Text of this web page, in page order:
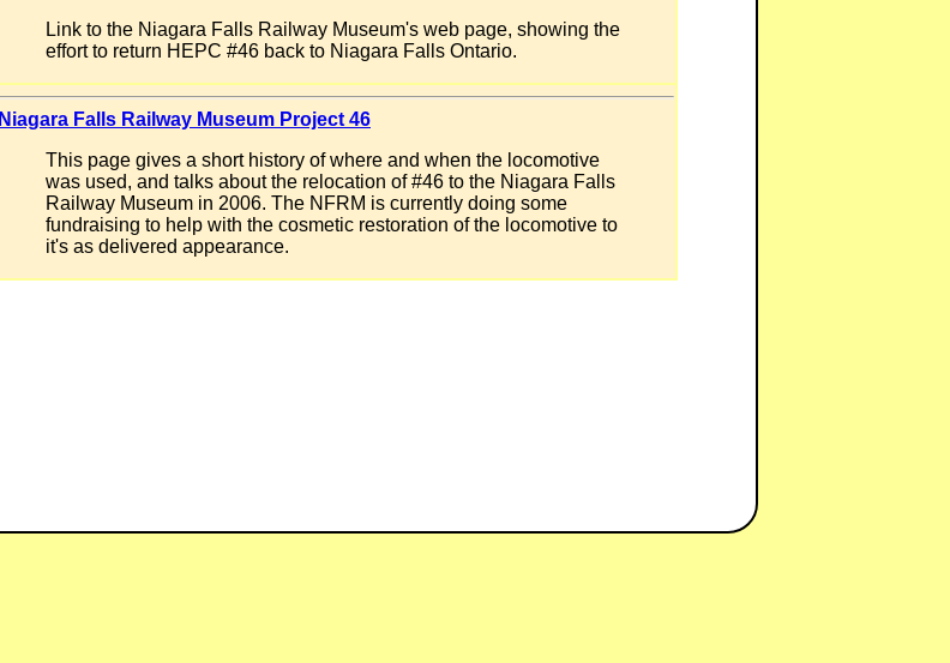
Link to the Niagara Falls Railway Museum's web page, showing the
effort to return HEPC #46 back to Niagara Falls Ontario.
Niagara Falls Railway Museum Project 46
This page gives a short history of where and when the locomotive
was used, and talks about the relocation of #46 to the Niagara Falls
Railway Museum in 2006. The NFRM is currently doing some
fundraising to help with the cosmetic restoration of the locomotive to
it's as delivered appearance.